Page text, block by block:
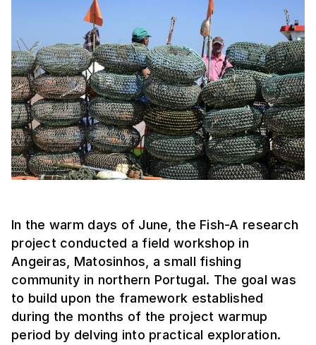
In the warm days of June, the Fish-A research
project conducted a field workshop in
Angeiras, Matosinhos, a small fishing
community in northern Portugal. The goal was
to build upon the framework established
during the months of the project warmup
period by delving into practical exploration.